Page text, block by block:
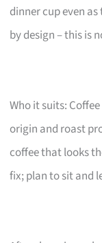
dinner cup even as
by design – this is
Who it suits:
origin and roast
coffee that looks
fix; plan to sit and